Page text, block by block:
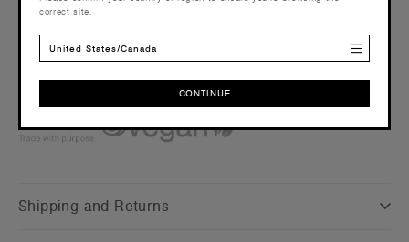
Embellishment
Suited for screen printing, embroidery, DTG & heat pressing –
Click herefor more info
Find a printer/embroider near youhere
Shipping and Returns
correct site.
United States/Canada
CONTINUE